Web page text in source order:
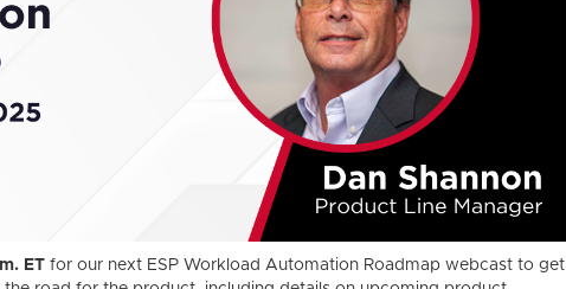
ET for our next ESP Workload Automation Roadmap webcast to get